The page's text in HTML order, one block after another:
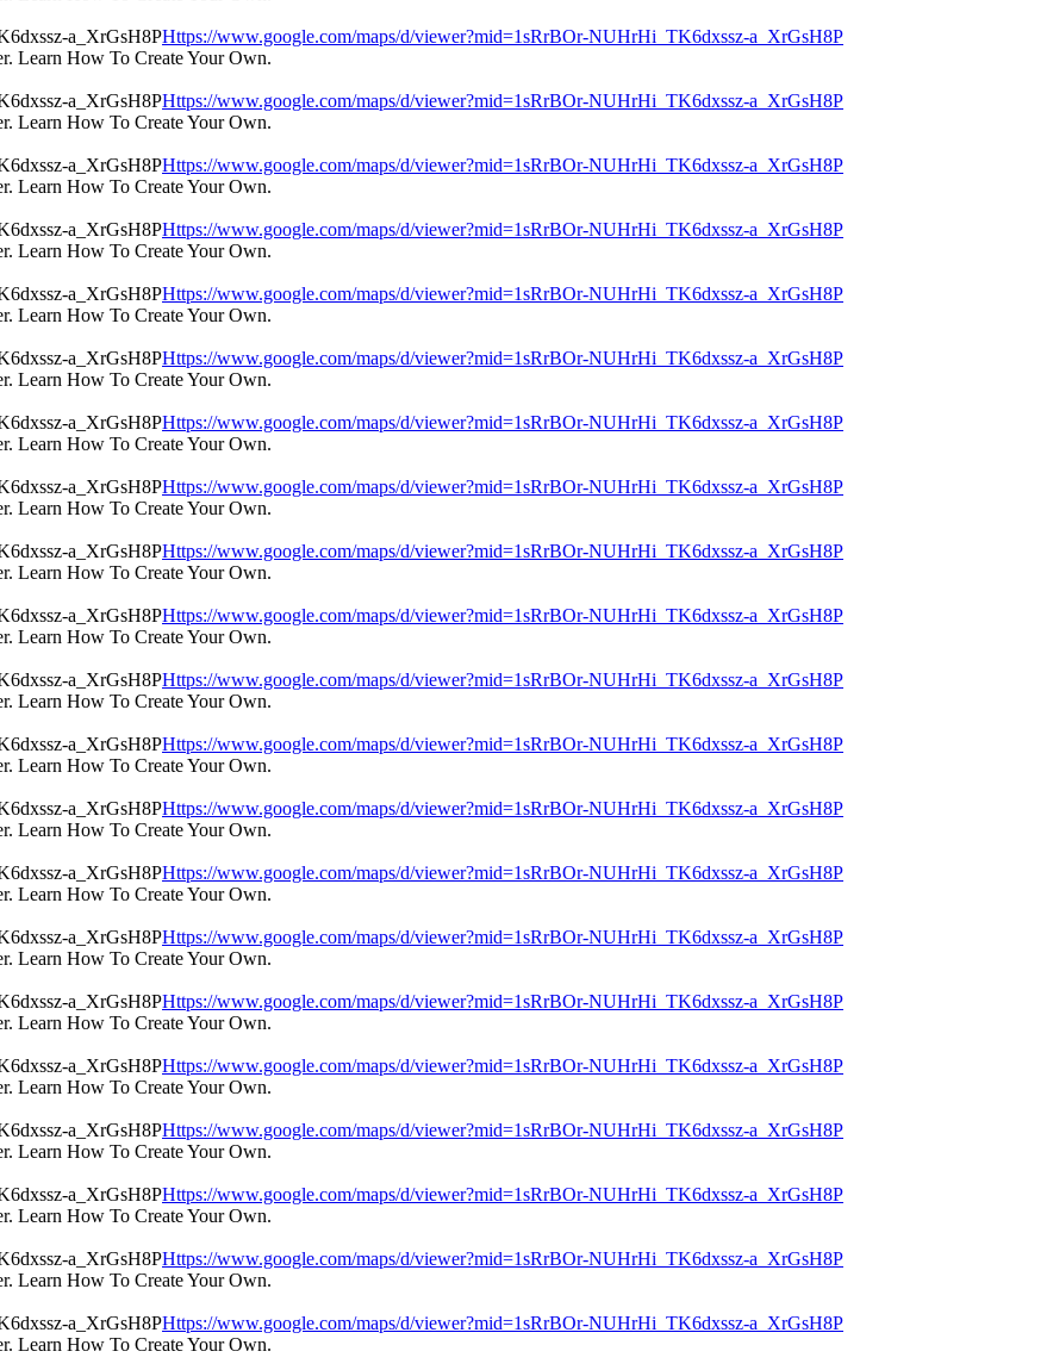
Https://www.google.com/maps/d/viewer?mid=1sRrBOr-NUHrHi_TK6dxssz-a_XrGsH8P
Learn How To Create Your Own.
Https://www.google.com/maps/d/viewer?mid=1sRrBOr-NUHrHi_TK6dxssz-a_XrGsH8P
Learn How To Create Your Own.
Https://www.google.com/maps/d/viewer?mid=1sRrBOr-NUHrHi_TK6dxssz-a_XrGsH8P
Learn How To Create Your Own.
Https://www.google.com/maps/d/viewer?mid=1sRrBOr-NUHrHi_TK6dxssz-a_XrGsH8P
Learn How To Create Your Own.
Https://www.google.com/maps/d/viewer?mid=1sRrBOr-NUHrHi_TK6dxssz-a_XrGsH8P
Learn How To Create Your Own.
Https://www.google.com/maps/d/viewer?mid=1sRrBOr-NUHrHi_TK6dxssz-a_XrGsH8P
Learn How To Create Your Own.
Https://www.google.com/maps/d/viewer?mid=1sRrBOr-NUHrHi_TK6dxssz-a_XrGsH8P
Learn How To Create Your Own.
Https://www.google.com/maps/d/viewer?mid=1sRrBOr-NUHrHi_TK6dxssz-a_XrGsH8P
Learn How To Create Your Own.
Https://www.google.com/maps/d/viewer?mid=1sRrBOr-NUHrHi_TK6dxssz-a_XrGsH8P
Learn How To Create Your Own.
Https://www.google.com/maps/d/viewer?mid=1sRrBOr-NUHrHi_TK6dxssz-a_XrGsH8P
Learn How To Create Your Own.
Https://www.google.com/maps/d/viewer?mid=1sRrBOr-NUHrHi_TK6dxssz-a_XrGsH8P
Learn How To Create Your Own.
Https://www.google.com/maps/d/viewer?mid=1sRrBOr-NUHrHi_TK6dxssz-a_XrGsH8P
Learn How To Create Your Own.
Https://www.google.com/maps/d/viewer?mid=1sRrBOr-NUHrHi_TK6dxssz-a_XrGsH8P
Learn How To Create Your Own.
Https://www.google.com/maps/d/viewer?mid=1sRrBOr-NUHrHi_TK6dxssz-a_XrGsH8P
Learn How To Create Your Own.
Https://www.google.com/maps/d/viewer?mid=1sRrBOr-NUHrHi_TK6dxssz-a_XrGsH8P
Learn How To Create Your Own.
Https://www.google.com/maps/d/viewer?mid=1sRrBOr-NUHrHi_TK6dxssz-a_XrGsH8P
Learn How To Create Your Own.
Https://www.google.com/maps/d/viewer?mid=1sRrBOr-NUHrHi_TK6dxssz-a_XrGsH8P
Learn How To Create Your Own.
Https://www.google.com/maps/d/viewer?mid=1sRrBOr-NUHrHi_TK6dxssz-a_XrGsH8P
Learn How To Create Your Own.
Https://www.google.com/maps/d/viewer?mid=1sRrBOr-NUHrHi_TK6dxssz-a_XrGsH8P
Learn How To Create Your Own.
Https://www.google.com/maps/d/viewer?mid=1sRrBOr-NUHrHi_TK6dxssz-a_XrGsH8P
Learn How To Create Your Own.
Https://www.google.com/maps/d/viewer?mid=1sRrBOr-NUHrHi_TK6dxssz-a_XrGsH8P
Learn How To Create Your Own.